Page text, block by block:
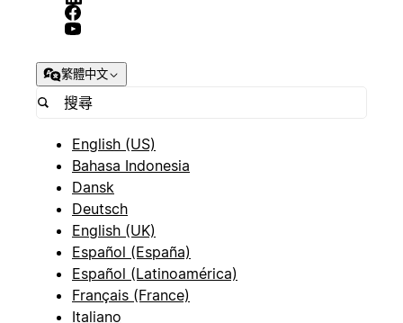
繁體中文
English (US)
Bahasa Indonesia
Dansk
Deutsch
English (UK)
Español (España)
Español (Latinoamérica)
Français (France)
Italiano